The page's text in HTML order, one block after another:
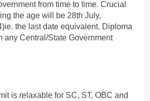
from time to time. Crucial
the age will be 28th July,
the last date equivalent. Diploma
any Central/State Government
is relaxable for SC, ST, OBC and